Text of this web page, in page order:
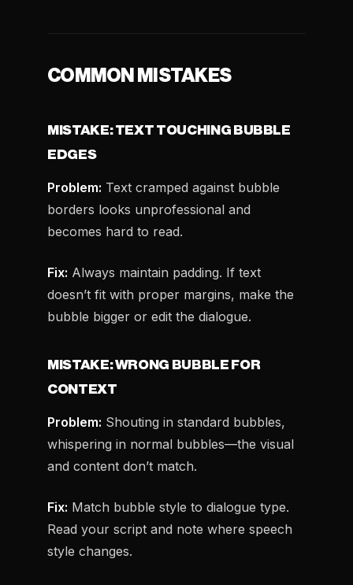
COMMON MISTAKES
MISTAKE: TEXT TOUCHING BUBBLE
EDGES
Problem: Text cramped against bubble
borders looks unprofessional and
becomes hard to read.
Fix: Always maintain padding. If text
doesn’t fit with proper margins, make the
bubble bigger or edit the dialogue.
MISTAKE: WRONG BUBBLE FOR
CONTEXT
Problem: Shouting in standard bubbles,
whispering in normal bubbles—the visual
and content don’t match.
Fix: Match bubble style to dialogue type.
Read your script and note where speech
style changes.